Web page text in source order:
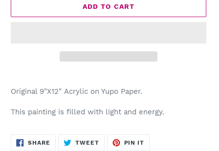
ADD TO CART
product
your
Original 9"X12" Acrylic on Yupo Paper.
This painting is filled with light and energy.
SHARE SHARE
ON
TWEETTWEET PIN IT